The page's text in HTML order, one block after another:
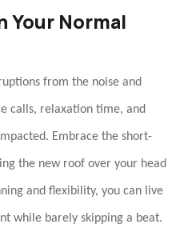
Your Normal
from the noise and
calls, relaxation time, and
Embrace the short-
the new roof over your head
and flexibility, you can live
while barely skipping a beat.